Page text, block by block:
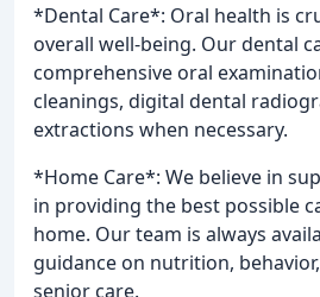
*Dental Care*: Oral health is
overall well-being. Our dental
comprehensive oral
cleanings, digital dental
extractions when necessary.
*Home Care*: We believe in
in providing the best possible
home. Our team is always
guidance on nutrition,
senior care.